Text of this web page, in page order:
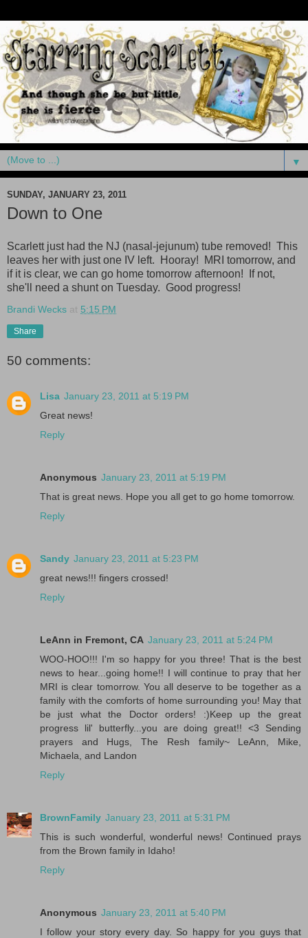
▼
SUNDAY, JANUARY 23, 2011
Down to One
Scarlett just had the NJ (nasal-jejunum) tube removed! This
leaves her with just one IV left. Hooray! MRI tomorrow, and
if it is clear, we can go home tomorrow afternoon! If not,
she'll need a shunt on Tuesday. Good progress!
Brandi Wecks at 5:15 PM
Share
50 comments:
Lisa January 23, 2011 at 5:19 PM
Great news!
Reply
Anonymous January 23, 2011 at 5:19 PM
That is great news. Hope you all get to go home tomorrow.
Reply
Sandy January 23, 2011 at 5:23 PM
great news!!! fingers crossed!
Reply
LeAnn in Fremont, CA January 23, 2011 at 5:24 PM
WOO-HOO!!! I'm so happy for you three! That is the best
news to hear...going home!! I will continue to pray that her
MRI is clear tomorrow. You all deserve to be together as a
family with the comforts of home surrounding you! May that
be just what the Doctor orders! :)Keep up the great
progress lil' butterfly...you are doing great!! <3 Sending
prayers and Hugs, The Resh family~ LeAnn, Mike,
Michaela, and Landon
Reply
BrownFamily January 23, 2011 at 5:31 PM
This is such wonderful, wonderful news! Continued prays
from the Brown family in Idaho!
Reply
Anonymous January 23, 2011 at 5:40 PM
I follow your story every day. So happy for you guys that